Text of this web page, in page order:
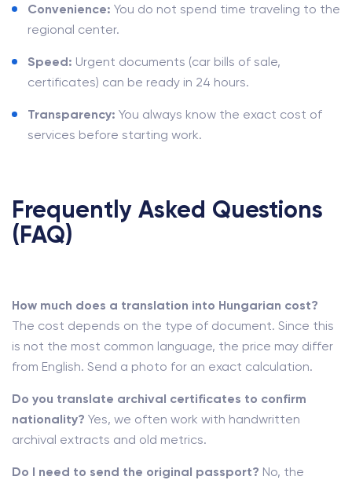
Convenience: You do not spend time traveling to the
regional center.
Speed: Urgent documents (car bills of sale,
certificates) can be ready in 24 hours.
Transparency: You always know the exact cost of
services before starting work.
Frequently Asked Questions
(FAQ)
How much does a translation into Hungarian cost?
The cost depends on the type of document. Since this
is not the most common language, the price may differ
from English. Send a photo for an exact calculation.
Do you translate archival certificates to confirm
nationality? Yes, we often work with handwritten
archival extracts and old metrics.
Do I need to send the original passport? No, the